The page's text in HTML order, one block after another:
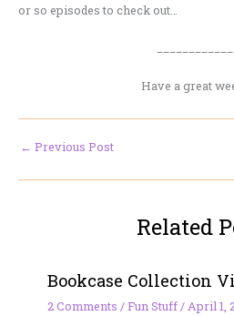
or so episodes to check out…
Have a great
← Previous Post
Related
Bookcase Collection
2 Comments /Fun Stuff/ April 1,